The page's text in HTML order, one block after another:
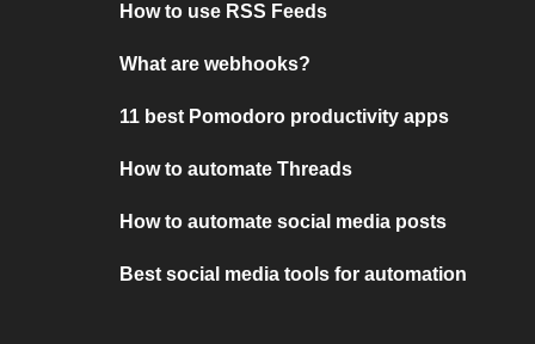
How to use RSS Feeds
What are webhooks?
11 best Pomodoro productivity apps
How to automate Threads
How to automate social media posts
Best social media tools for automation